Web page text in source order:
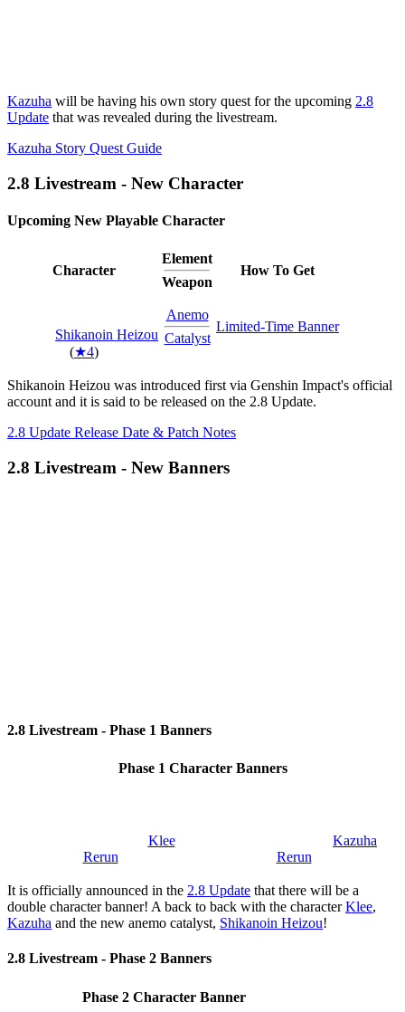
Kazuha will be having his own story quest for the upcoming 2.8
Update that was revealed during the livestream.
Kazuha Story Quest Guide
2.8 Livestream - New Character
Upcoming New Playable Character
Character
Element
Weapon
How To Get
Shikanoin Heizou
(★4)
Anemo
Catalyst
Limited-Time Banner
Shikanoin Heizou was introduced first via Genshin Impact's official
account and it is said to be released on the 2.8 Update.
2.8 Update Release Date & Patch Notes
2.8 Livestream - New Banners
2.8 Livestream - Phase 1 Banners
Phase 1 Character Banners
Klee
Rerun
Kazuha
Rerun
It is officially announced in the 2.8 Update that there will be a
double character banner! A back to back with the characterKlee,
Kazuha and the new anemo catalyst, Shikanoin Heizou!
2.8 Livestream - Phase 2 Banners
Phase 2 Character Banner